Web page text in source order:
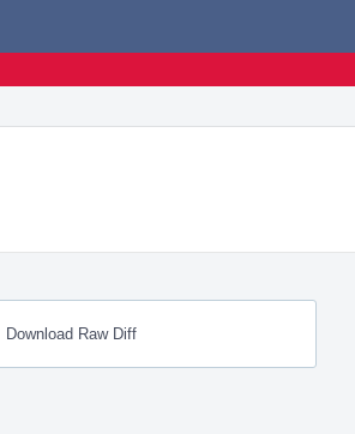
Download Raw Diff